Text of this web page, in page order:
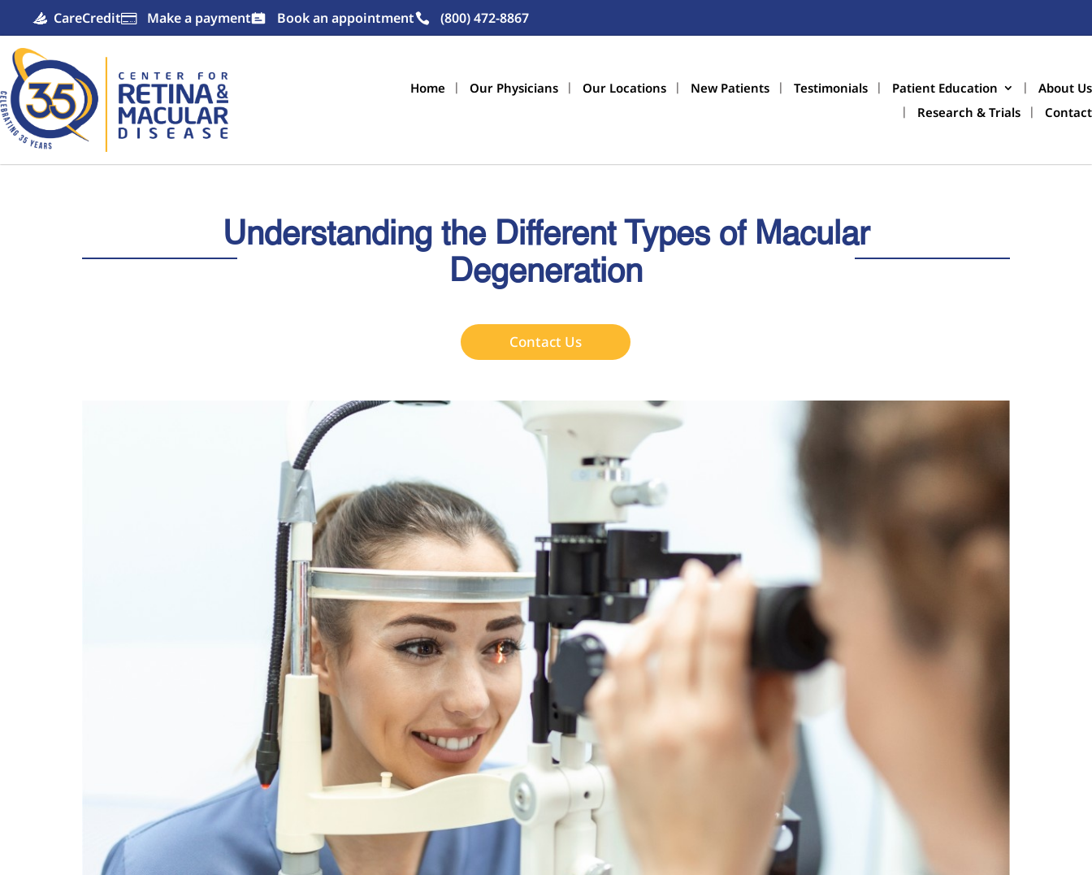
CareCredit Make a payment Book an appointment (800) 472-8867
Home Our Physicians Our Locations New Patients Testimonials Patient Education
About Us
Research & Trials
Contact
Understanding the Different Types of Macular
Degeneration
Contact Us